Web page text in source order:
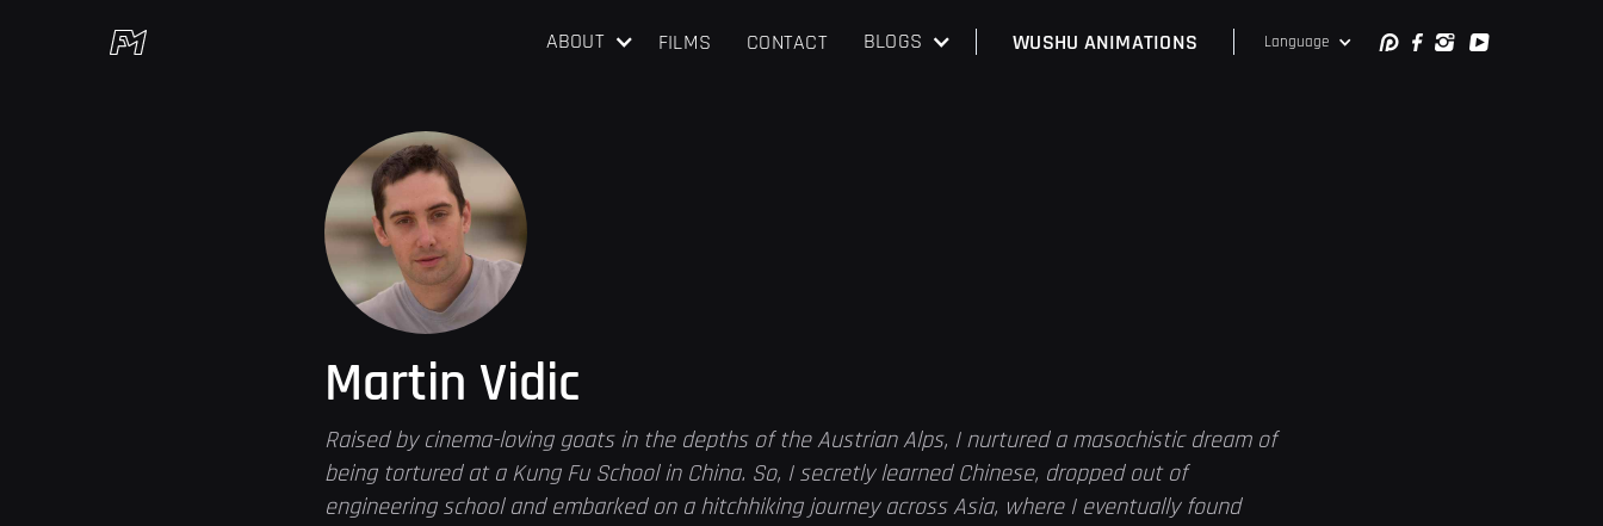
ABOUT FILMS CONTACT BLOGS WUSHU ANIMATIONS Language
Martin Vidic
Raised by cinema-loving goats in the depths of the Austrian Alps, I nurtured a masochistic dream of
being tortured at a Kung Fu School in China. So, I secretly learned Chinese, dropped out of
engineering school and embarked on a hitchhiking journey across Asia, where I eventually found